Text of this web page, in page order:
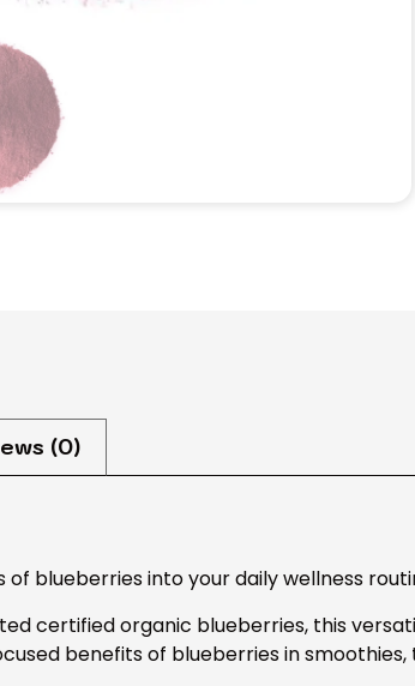
(0)
of blueberries into your daily wellness
certified organic blueberries, this
benefits of blueberries in